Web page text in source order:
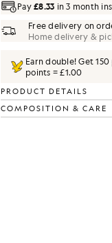
Pay£8.33 in 3 month
Free delivery on
Home delivery &
Earn double! Get150
points = £1.00
PRODUCT DETAILS
COMPOSITION & CARE